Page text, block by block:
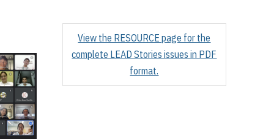
View the RESOURCE page for the
complete LEAD Stories issues in PDF
format.